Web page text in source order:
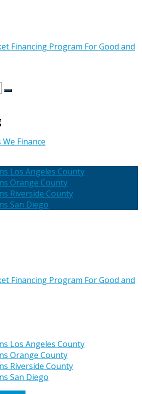
Financing Program For Good and
Los Angeles County
Orange County
Riverside County
San Diego
Financing Program For Good and
Los Angeles County
Orange County
Riverside County
San Diego